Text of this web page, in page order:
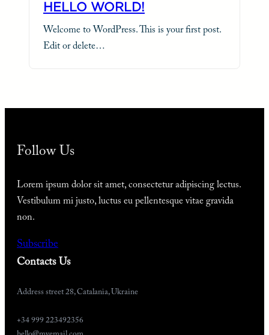
HELLO WORLD!
Welcome to WordPress. This is your first post.
Edit or delete…
Follow Us
Lorem ipsum dolor sit amet, consectetur adipiscing lectus.
Vestibulum mi justo, luctus eu pellentesque vitae gravida
non.
Subscribe
Contacts Us
Address street 28, Catalania, Ukraine
+34 999 223492356